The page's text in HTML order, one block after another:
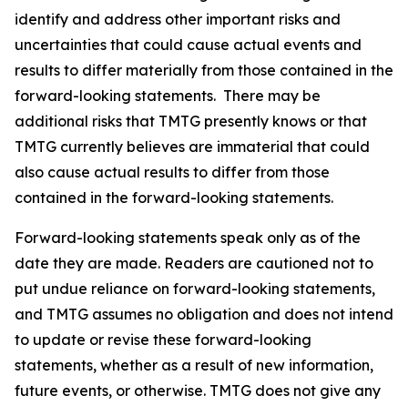
identify and address other important risks and
uncertainties that could cause actual events and
results to differ materially from those contained in the
forward-looking statements. There may be
additional risks that TMTG presently knows or that
TMTG currently believes are immaterial that could
also cause actual results to differ from those
contained in the forward-looking statements.
Forward-looking statements speak only as of the
date they are made. Readers are cautioned not to
put undue reliance on forward-looking statements,
and TMTG assumes no obligation and does not intend
to update or revise these forward-looking
statements, whether as a result of new information,
future events, or otherwise. TMTG does not give any